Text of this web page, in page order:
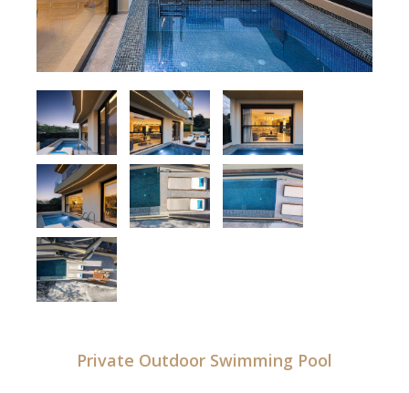
Private Outdoor Swimming Pool